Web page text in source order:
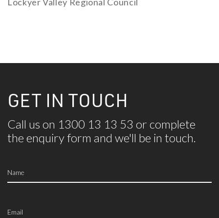
Lockyer Valley Regional Council
GET IN TOUCH
Call us on 1300 13 13 53 or complete
the enquiry form and we'll be in touch.